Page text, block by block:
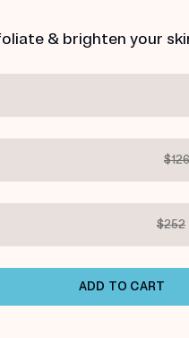
& brighten your
$126
$252
ADD TO CART